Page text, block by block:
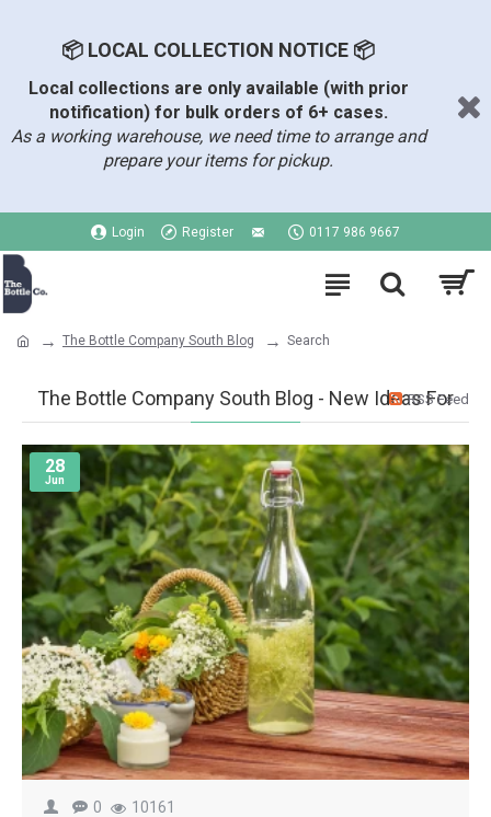
📦 LOCAL COLLECTION NOTICE 📦
Local collections are only available (with prior
notification) for bulk orders of 6+ cases.
As a working warehouse, we need time to arrange and
prepare your items for pickup.
Login Register 0117 986 9667
The Bottle Company South Blog Search
The Bottle Company South Blog - New Ideas For
RSS Feed
28
Jun
0 10161